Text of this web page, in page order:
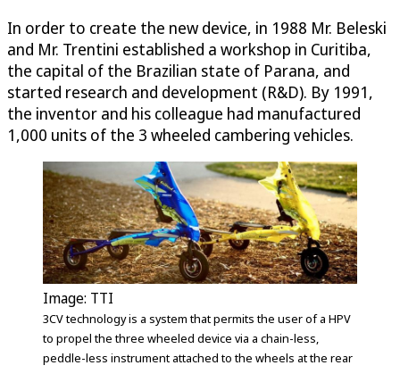
In order to create the new device, in 1988 Mr. Beleski
and Mr. Trentini established a workshop in Curitiba,
the capital of the Brazilian state of Parana, and
started research and development (R&D). By 1991,
the inventor and his colleague had manufactured
1,000 units of the 3 wheeled cambering vehicles.
Image: TTI
3CV technology is a system that permits the user of a HPV
to propel the three wheeled device via a chain-less,
peddle-less instrument attached to the wheels at the rear